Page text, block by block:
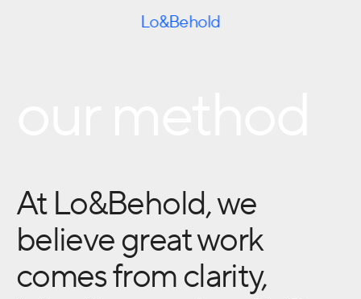
Lo&Behold
At Lo&Behold, we
believe great work
comes from clarity,